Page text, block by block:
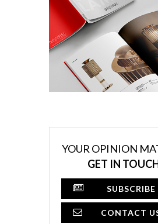
YOUR OPINION
GET IN
SUBSCRIBE
CONTACT